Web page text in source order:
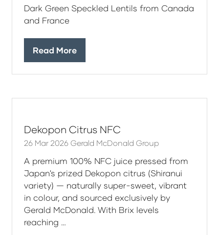
Dark Green Speckled Lentils from Canada
and France
Read More
(opens
Dekopon Citrus NFC
26 Mar 2026 Gerald McDonald Group
A premium 100% NFC juice pressed from
Japan's prized Dekopon citrus (Shiranui
variety) — naturally super-sweet, vibrant
in colour, and sourced exclusively by
Gerald McDonald. With Brix levels
reaching …